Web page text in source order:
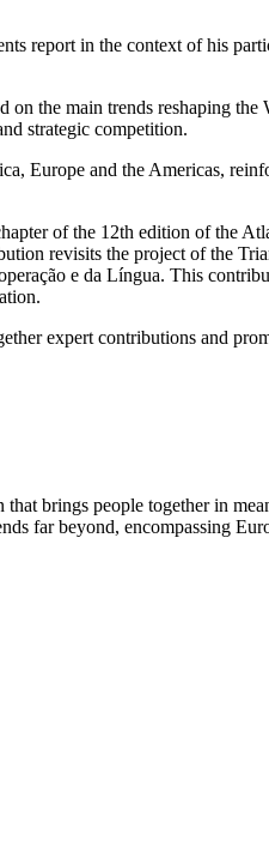
report in the context of his
the main trends reshaping
strategic competition.
and the Americas,
of the 12th edition of the
revisits the project of the
e da Língua. This
expert contributions and
brings people together in
far beyond, encompassing